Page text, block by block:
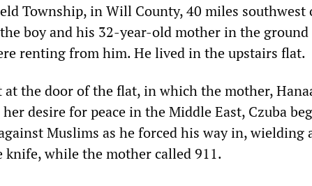
Township, in Will County, 40 miles southwest
boy and his 32-year-old mother in the
renting from him. He lived in the upstairs flat.
the door of the flat, in which the mother,
desire for peace in the Middle East, Czuba
Muslims as he forced his way in, wielding
while the mother called 911.